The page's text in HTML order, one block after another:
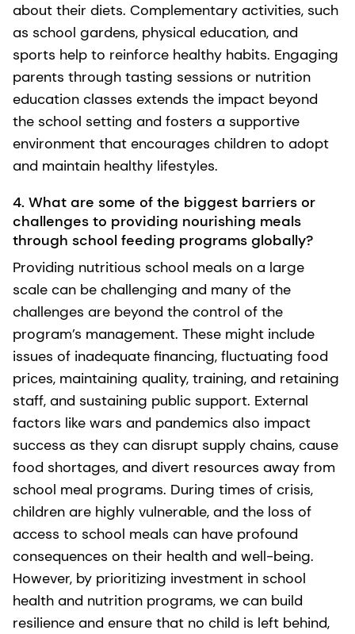
about their diets. Complementary activities, such
as school gardens, physical education, and
sports help to reinforce healthy habits. Engaging
parents through tasting sessions or nutrition
education classes extends the impact beyond
the school setting and fosters a supportive
environment that encourages children to adopt
and maintain healthy lifestyles.
4. What are some of the biggest barriers or
challenges to providing nourishing meals
through school feeding programs globally?
Providing nutritious school meals on a large
scale can be challenging and many of the
challenges are beyond the control of the
program’s management. These might include
issues of inadequate financing, fluctuating food
prices, maintaining quality, training, and retaining
staff, and sustaining public support. External
factors like wars and pandemics also impact
success as they can disrupt supply chains, cause
food shortages, and divert resources away from
school meal programs. During times of crisis,
children are highly vulnerable, and the loss of
access to school meals can have profound
consequences on their health and well-being.
However, by prioritizing investment in school
health and nutrition programs, we can build
resilience and ensure that no child is left behind,